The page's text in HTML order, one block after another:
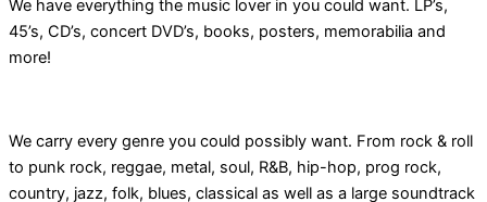
We have everything the music lover in you could want. LP’s,
45’s, CD’s, concert DVD’s, books, posters, memorabilia and
more!
We carry every genre you could possibly want. From rock & roll
to punk rock, reggae, metal, soul, R&B, hip-hop, prog rock,
country, jazz, folk, blues, classical as well as a large soundtrack